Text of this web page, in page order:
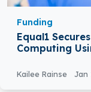
Funding
Equal1
Computing
Kailee Rainse Jan